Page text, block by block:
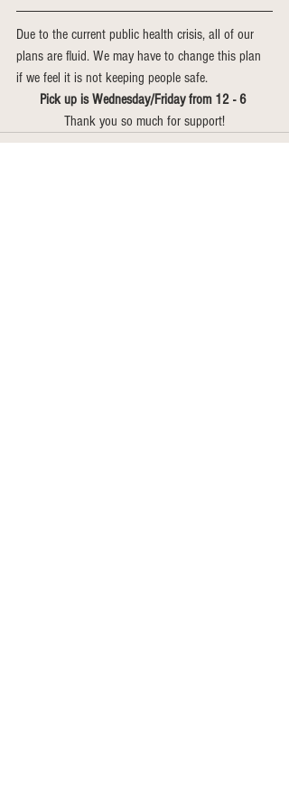
Due to the current public health crisis, all of our
plans are fluid. We may have to change this plan
if we feel it is not keeping people safe.
Pick up is Wednesday/Friday from 12 - 6
Thank you so much for support!